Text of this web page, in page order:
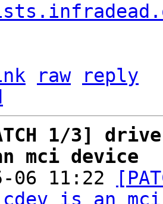
raw
reply
1/3]
mci device
06 11:22
is an